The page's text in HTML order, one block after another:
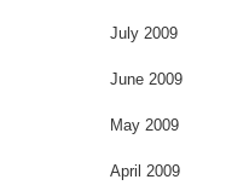
July 2009
June 2009
May 2009
April 2009